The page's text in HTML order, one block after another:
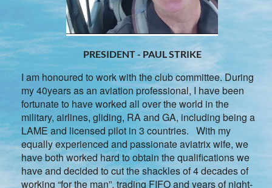
PRESIDENT - PAUL STRIKE
I am honoured to work with the club committee. During
my 40years as an aviation professional, I have been
fortunate to have worked all over the world in the
military, airlines, gliding, RA and GA, including being a
LAME and licensed pilot in 3 countries. With my
equally experienced and passionate aviatrix wife, we
have both worked hard to obtain the qualifications we
have and decided to cut the shackles of 4 decades of
working “for the man”, trading FIFO and years of night-